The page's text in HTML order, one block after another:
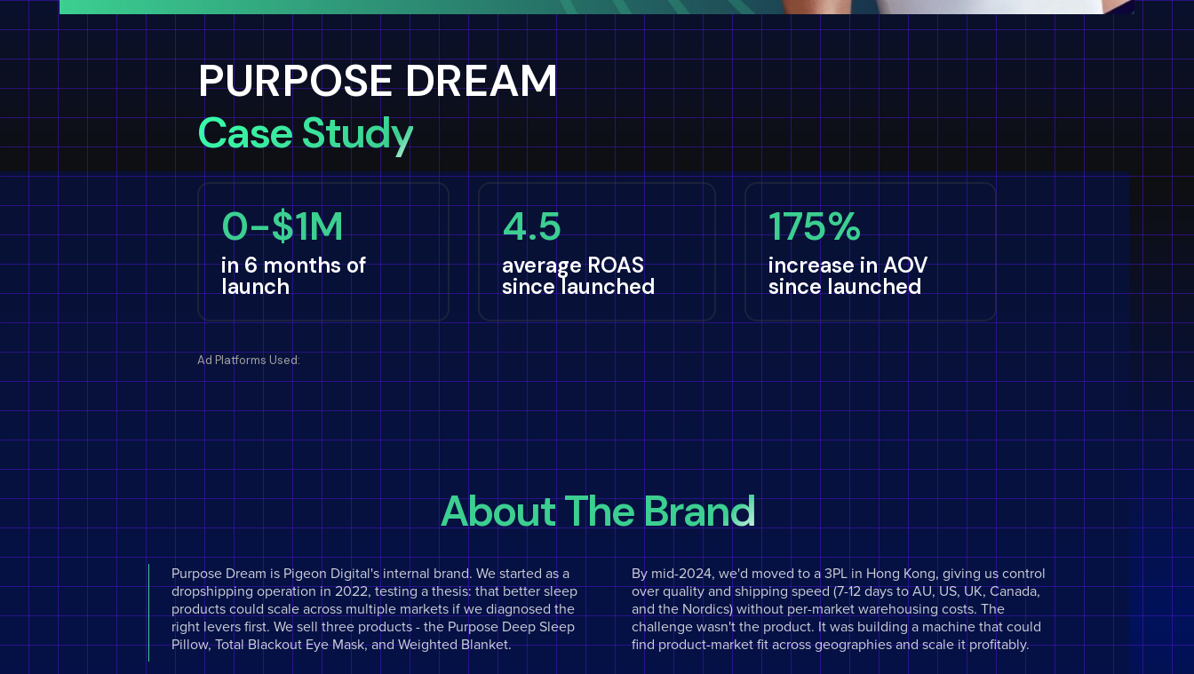
PURPOSE DREAM
Case Study
0-$1M
in 6 months of
launch
4.5
average ROAS
since launched
175%
increase in AOV
since launched
Ad Platforms Used:
About The Brand
Purpose Dream is Pigeon Digital's internal brand. We started as a
dropshipping operation in 2022, testing a thesis: that better sleep
products could scale across multiple markets if we diagnosed the
right levers first. We sell three products - the Purpose Deep Sleep
Pillow, Total Blackout Eye Mask, and Weighted Blanket.
By mid-2024, we'd moved to a 3PL in Hong Kong, giving us control
over quality and shipping speed (7-12 days to AU, US, UK, Canada,
and the Nordics) without per-market warehousing costs. The
challenge wasn't the product. It was building a machine that could
find product-market fit across geographies and scale it profitably.